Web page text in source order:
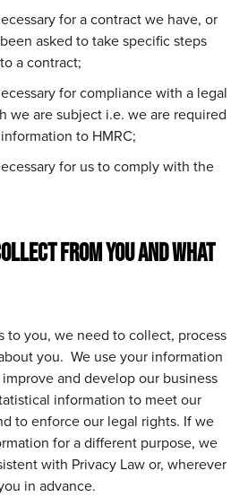
for a contract we have, or
asked to take specific steps
a contract;
for compliance with a legal
we are subject i.e. we are required
to HMRC;
for us to comply with the
FROM YOU AND WHAT
to you, we need to collect, process
you. We use your information
and develop our business
information to meet our
to enforce our legal rights. If we
for a different purpose, we
with Privacy Law or, wherever
in advance.